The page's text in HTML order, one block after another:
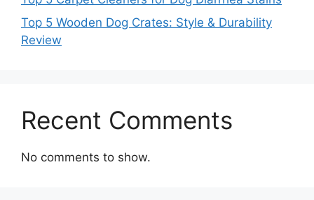
Top 5 Wooden Dog Crates: Style & Durability
Review
Recent Comments
No comments to show.